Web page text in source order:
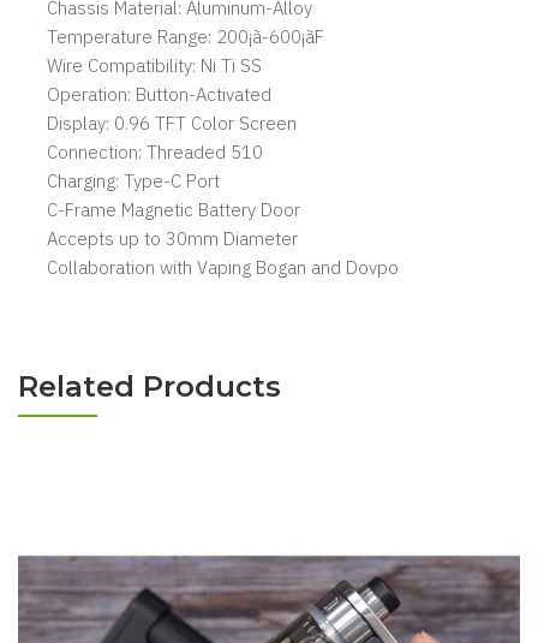
Chassis Material: Aluminum-Alloy
Temperature Range: 200¡ã-600¡ãF
Wire Compatibility: Ni Ti SS
Operation: Button-Activated
Display: 0.96 TFT Color Screen
Connection: Threaded 510
Charging: Type-C Port
C-Frame Magnetic Battery Door
Accepts up to 30mm Diameter
Collaboration with Vaping Bogan and Dovpo
Related Products